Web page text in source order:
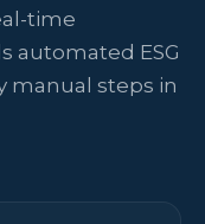
time
automated ESG
manual steps in